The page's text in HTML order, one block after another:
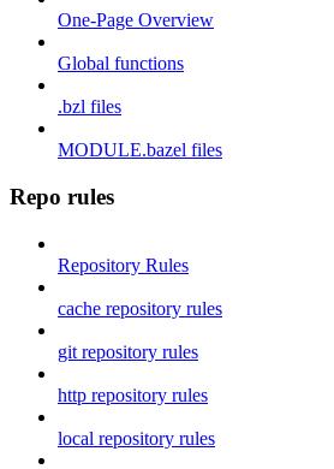
One-Page Overview
Global functions
.bzl files
MODULE.bazel files
Repo rules
Repository Rules
cache repository rules
git repository rules
http repository rules
local repository rules